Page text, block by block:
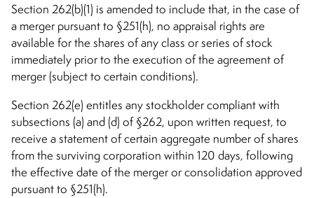
Section 262(b)(1) is amended to include that, in the case of
a merger pursuant to §251(h), no appraisal rights are
available for the shares of any class or series of stock
immediately prior to the execution of the agreement of
merger (subject to certain conditions).
Section 262(e) entitles any stockholder compliant with
subsections (a) and (d) of §262, upon written request, to
receive a statement of certain aggregate number of shares
from the surviving corporation within 120 days, following
the effective date of the merger or consolidation approved
pursuant to §251(h).